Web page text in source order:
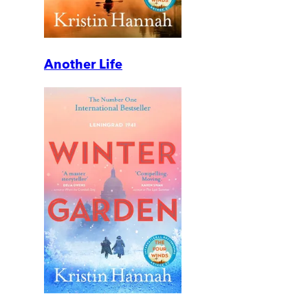
Another Life